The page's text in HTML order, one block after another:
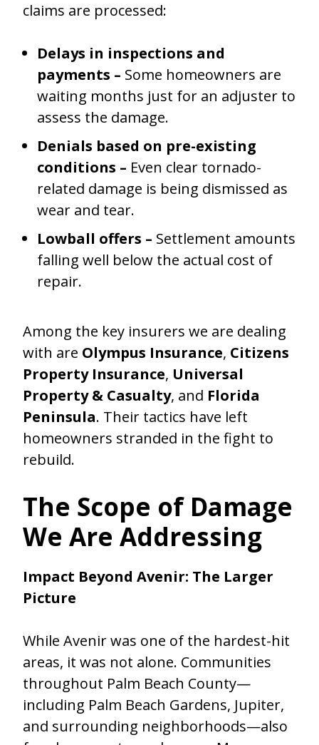
claims are processed:
Delays in inspections and
payments – Some homeowners are
waiting months just for an adjuster to
assess the damage.
Denials based on pre-existing
conditions – Even clear tornado-
related damage is being dismissed as
wear and tear.
Lowball offers – Settlement amounts
falling well below the actual cost of
repair.
Among the key insurers we are dealing
with are Olympus Insurance, Citizens
Property Insurance, Universal
Property & Casualty, and Florida
Peninsula. Their tactics have left
homeowners stranded in the fight to
rebuild.
The Scope of Damage
We Are Addressing
Impact Beyond Avenir: The Larger
Picture
While Avenir was one of the hardest-hit
areas, it was not alone. Communities
throughout Palm Beach County—
including Palm Beach Gardens, Jupiter,
and surrounding neighborhoods—also